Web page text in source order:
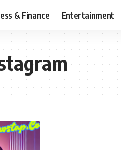
& Finance Entertainment